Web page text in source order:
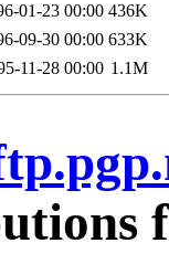
01-23 00:00 436K
09-30 00:00 633K
11-28 00:00 1.1M